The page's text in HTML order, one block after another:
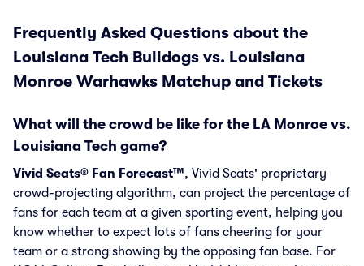
Frequently Asked Questions about the
Louisiana Tech Bulldogs vs. Louisiana
Monroe Warhawks Matchup and Tickets
What will the crowd be like for the LA Monroe vs.
Louisiana Tech game?
Vivid Seats® Fan Forecast™, Vivid Seats' proprietary
crowd-projecting algorithm, can project the percentage of
fans for each team at a given sporting event, helping you
know whether to expect lots of fans cheering for your
team or a strong showing by the opposing fan base. For